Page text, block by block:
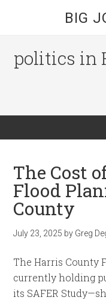
BIG
politics in
The Cost
Flood
County
July 23, 2025 by Greg
The Harris County
currently holding
its SAFER